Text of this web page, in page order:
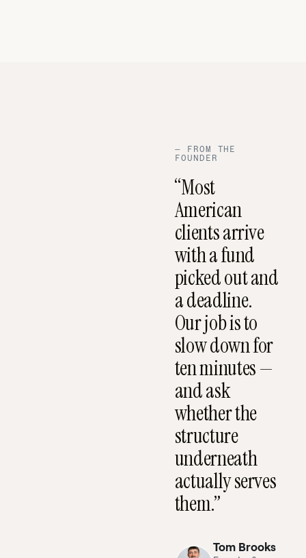
— FROM THE
FOUNDER
“Most
American
clients arrive
with a fund
picked out and
a deadline.
Our job is to
slow down for
ten minutes —
and ask
whether the
structure
underneath
actually serves
them.”
Tom Brooks